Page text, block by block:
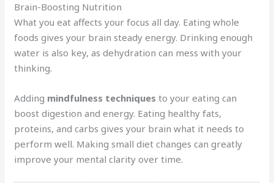
Brain-Boosting Nutrition
What you eat affects your focus all day. Eating whole
foods gives your brain steady energy. Drinking enough
water is also key, as dehydration can mess with your
thinking.
Adding mindfulness techniques to your eating can
boost digestion and energy. Eating healthy fats,
proteins, and carbs gives your brain what it needs to
perform well. Making small diet changes can greatly
improve your mental clarity over time.